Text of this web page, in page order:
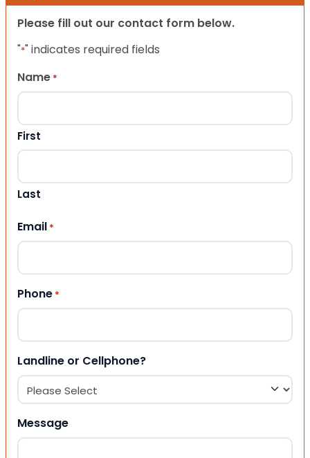
Please fill out our contact form below.
"*" indicates required fields
Name *
First
Last
Email *
Phone *
Landline or Cellphone?
Message